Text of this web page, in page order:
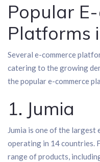
Popular
Platforms
Several e-commerce
catering to the growing
the popular e-commerce
1. Jumia
Jumia is one of the
operating in 14 countries.
range of products,